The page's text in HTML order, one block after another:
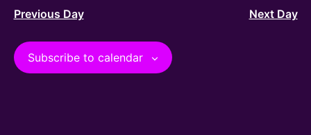
and
Previous Day
Next Day
Subscribe to calendar